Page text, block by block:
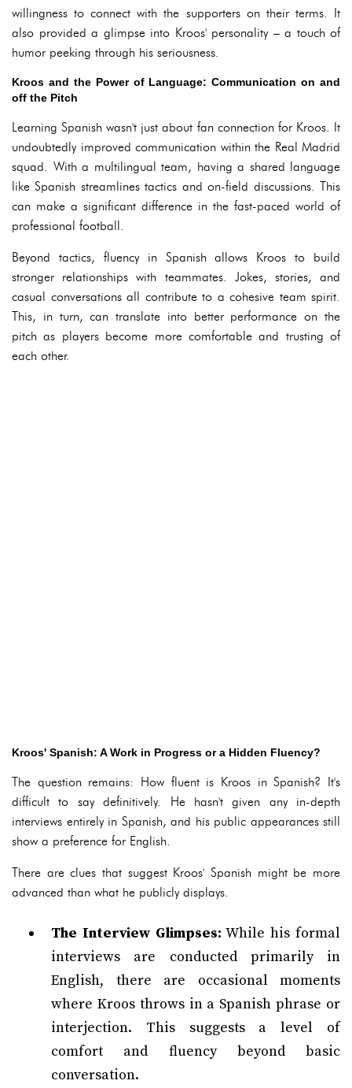
willingness to connect with the supporters on their terms. It
also provided a glimpse into Kroos' personality – a touch of
humor peeking through his seriousness.
Kroos and the Power of Language: Communication on and
off the Pitch
Learning Spanish wasn't just about fan connection for Kroos. It
undoubtedly improved communication within the Real Madrid
squad. With a multilingual team, having a shared language
like Spanish streamlines tactics and on-field discussions. This
can make a significant difference in the fast-paced world of
professional football.
Beyond tactics, fluency in Spanish allows Kroos to build
stronger relationships with teammates. Jokes, stories, and
casual conversations all contribute to a cohesive team spirit.
This, in turn, can translate into better performance on the
pitch as players become more comfortable and trusting of
each other.
Kroos' Spanish: A Work in Progress or a Hidden Fluency?
The question remains: How fluent is Kroos in Spanish? It's
difficult to say definitively. He hasn't given any in-depth
interviews entirely in Spanish, and his public appearances still
show a preference for English.
There are clues that suggest Kroos' Spanish might be more
advanced than what he publicly displays.
The Interview Glimpses: While his formal
interviews are conducted primarily in
English, there are occasional moments
where Kroos throws in a Spanish phrase or
interjection. This suggests a level of
comfort and fluency beyond basic
conversation.